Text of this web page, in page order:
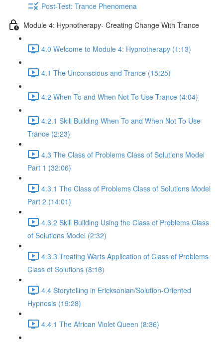
Post-Test: Trance Phenomena
Module 4: Hypnotherapy- Creating Change With Trance
4.0 Welcome to Module 4: Hypnotherapy (1:13)
4.1 The Unconscious and Trance (15:25)
4.2 When To and When Not To Use Trance (4:04)
4.2.1 Skill Building When To and When Not To Use
Trance (2:23)
4.3 The Class of Problems Class of Solutions Model
Part 1 (32:06)
4.3.1 The Class of Problems Class of Solutions Model
Part 2 (14:01)
4.3.2 Skill Building Using the Class of Problems Class
of Solutions Model (2:32)
4.3.3 Treating Warts Application of Class of Problems
Class of Solutions (8:16)
4.4 Storytelling in Ericksonian/Solution-Oriented
Hypnosis (19:28)
4.4.1 The African Violet Queen (8:36)